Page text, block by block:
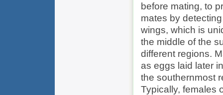
before mating, to
mates by
wings, which is
the middle of the
different regions.
as eggs laid later
the southernmost
Typically, females